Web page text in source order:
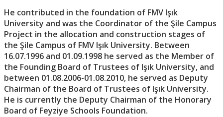
He contributed in the foundation of FMV Işık
University and was the Coordinator of the Şile Campus
Project in the allocation and construction stages of
the Şile Campus of FMV Işık University. Between
16.07.1996 and 01.09.1998 he served as the Member of
the Founding Board of Trustees of Işık University, and
between 01.08.2006-01.08.2010, he served as Deputy
Chairman of the Board of Trustees of Işık University.
He is currently the Deputy Chairman of the Honorary
Board of Feyziye Schools Foundation.